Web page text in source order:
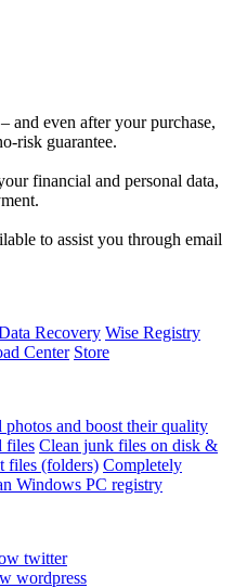
and even after your purchase,
risk guarantee.
financial and personal data,
to assist you through email
Recovery Wise Registry
Center Store
photos and boost their quality
files Clean junk files on disk &
files (folders) Completely
Windows PC registry